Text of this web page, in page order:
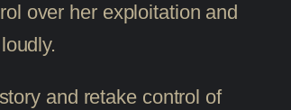
over her exploitation and
and retake control of